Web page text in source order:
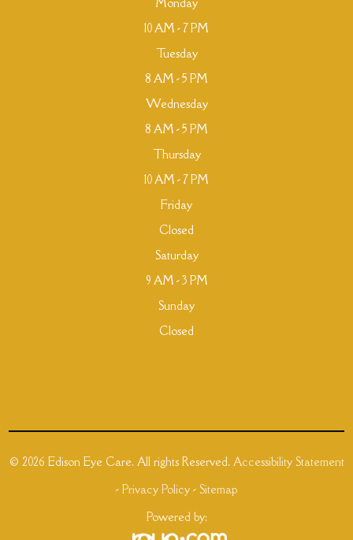
Monday
10 AM - 7 PM
Tuesday
8 AM - 5 PM
Wednesday
8 AM - 5 PM
Thursday
10 AM - 7 PM
Friday
Closed
Saturday
9 AM - 3 PM
Sunday
Closed
© 2026 Edison Eye Care. All rights Reserved. Accessibility Statement
- Privacy Policy - Sitemap
Powered by: